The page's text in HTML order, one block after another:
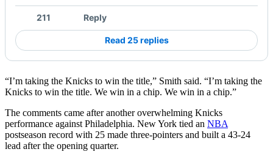
211 Reply
Read 25 replies
“I’m taking the Knicks to win the title,” Smith said. “I’m taking the
Knicks to win the title. We win in a chip. We win in a chip.”
The comments came after another overwhelming Knicks
performance against Philadelphia. New York tied an NBA
postseason record with 25 made three-pointers and built a 43-24
lead after the opening quarter.